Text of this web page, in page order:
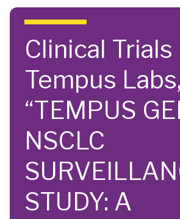
Skip to main content
Clinical Trials |
Tempus
“TEMPUS
NSCLC
STUDY: A